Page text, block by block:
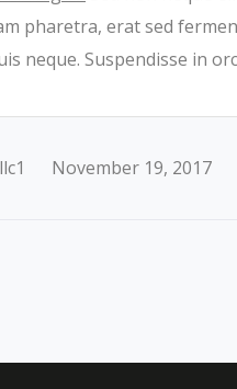
pharetra, erat sed
neque. Suspendisse in
November 19, 2017